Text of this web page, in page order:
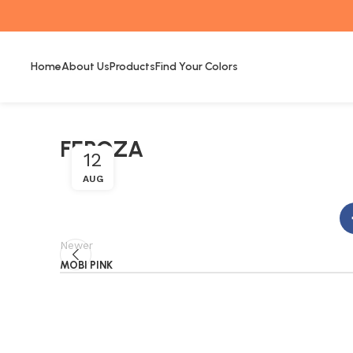
HomeAbout UsProductsFind Your Colors
FEROZA
12
AUG
Newer
MOBI PINK